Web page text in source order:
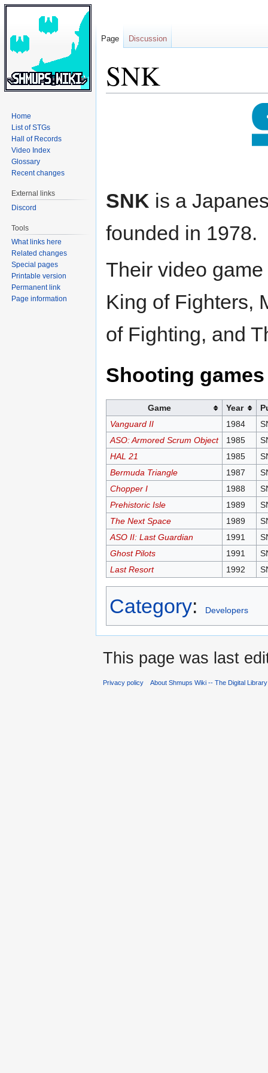
SNK
SNK is a
founded in 1978.
Their video
King of Fighters,
of Fighting, and
Shooting
Game Year
Vanguard II
1984
ASO: Armored Scrum Object
1985
HAL 21
1985
Bermuda Triangle
1987
Chopper I
1988
Prehistoric Isle
1989
The Next Space
1989
ASO II: Last Guardian
1991
Ghost Pilots
1991
Last Resort
1992
Category: Developers
Page Discussion
Home
List of STGs
Hall of Records
Video Index
Glossary
Recent changes
External links
Discord
Tools
What links here
Related changes
Special pages
Printable version
Permanent link
Page information
This page was last
Privacy policy About Shmups Wiki -- The Digital